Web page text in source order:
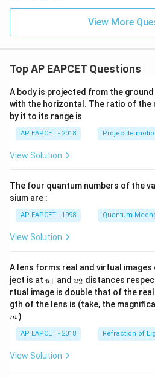
View More
Top AP EAPCET Questions
A body is projected from the
with the horizontal. The ratio of the
by it to its range is
AP EAPCET - 2018 Projectile
View Solution
The four quantum numbers of the
sium are :
AP EAPCET - 1998 Quantum
View Solution
A lens forms real and virtual images
ject is at u_
{1}
u1 and u_
{2}
u2 distances
rtual image is double that of the
gth of the lens is (take, the
m )
AP EAPCET - 2018 Refraction of
View Solution